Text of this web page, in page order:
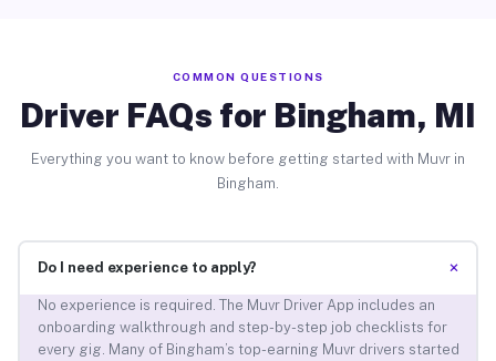
COMMON QUESTIONS
Driver FAQs for Bingham, MI
Everything you want to know before getting started with Muvr in
Bingham.
Do I need experience to apply? +
No experience is required. The Muvr Driver App includes an
onboarding walkthrough and step-by-step job checklists for
every gig. Many of Bingham’s top-earning Muvr drivers started